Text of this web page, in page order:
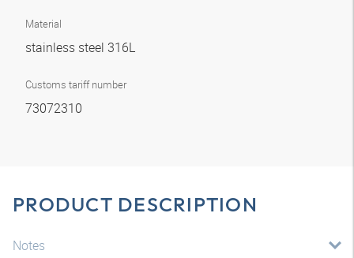
Material
stainless steel 316L
Customs tariff number
73072310
PRODUCT DESCRIPTION
Notes